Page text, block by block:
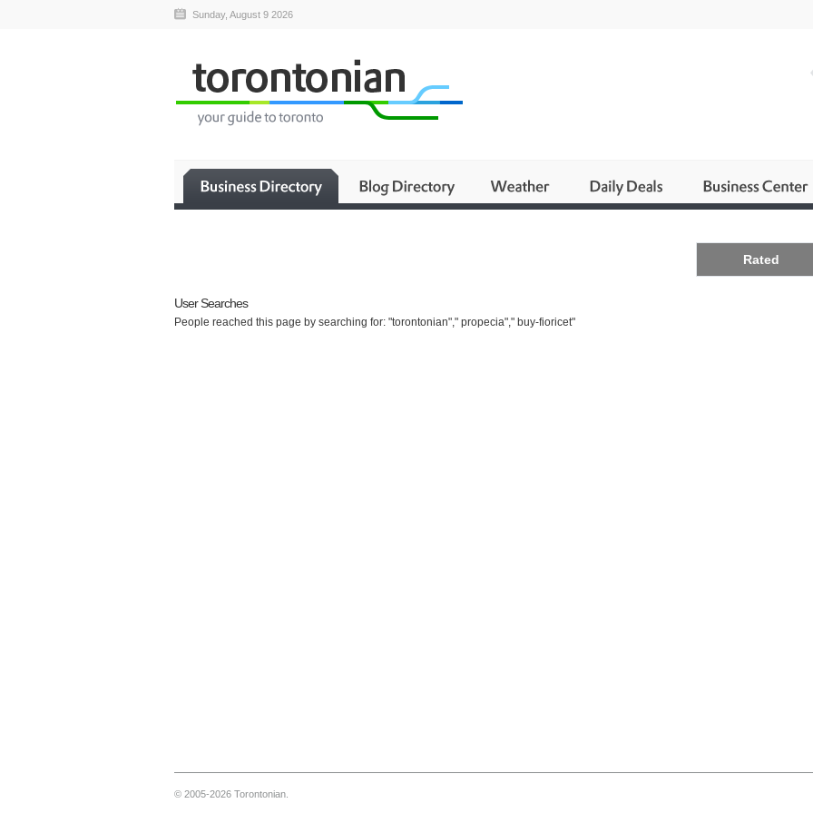
Sunday, August 9 2026
Rated
User Searches
People reached this page by searching for: "torontonian"," propecia"," buy-fioricet"
© 2005-2026 Torontonian.